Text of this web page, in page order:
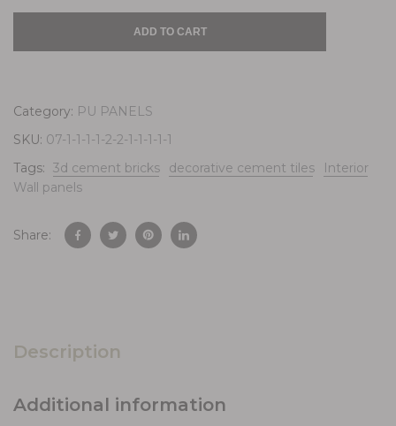
ADD TO CART
Category: PU PANELS
SKU: 07-1-1-1-1-2-2-1-1-1-1-1
Tags: 3d cement bricks decorative cement tiles
Interior
Wall panels
Share:
Description
Additional information